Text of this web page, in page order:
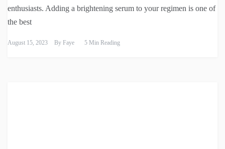
enthusiasts. Adding a brightening serum to your regimen is one of
the best
August 15, 2023 By Faye 5 Min Reading